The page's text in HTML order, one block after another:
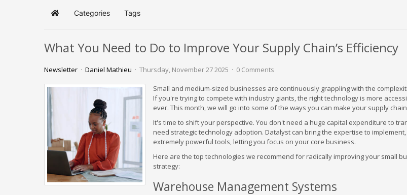
Home Categories Tags
What You Need to Do to Improve Your Supply Chain’s Efficiency
Newsletter Daniel Mathieu Thursday, November 27 2025 0 Comments
Small and medium-sized businesses are continuously grappling with the
If you're trying to compete with industry giants, the right technology is more
ever. This month, we will go into some of the ways you can make your supply
It's time to shift your perspective. You don't need a huge capital expenditure to
need strategic technology adoption. Datalyst can bring the expertise to
extremely powerful tools, letting you focus on your core business.
Here are the top technologies we recommend for radically improving your small
strategy:
Warehouse Management Systems